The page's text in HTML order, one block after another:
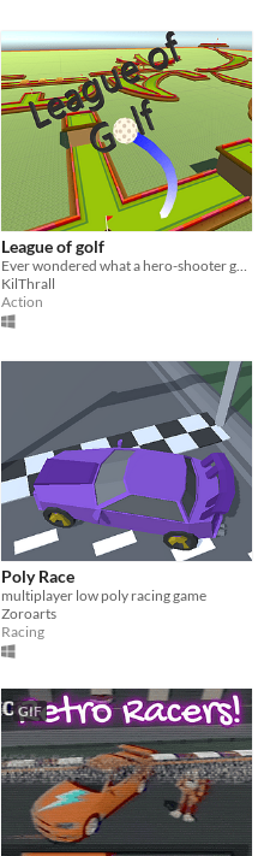
League of golf
Ever wondered what a hero-shooter golf themed game would be like? Here you have it. No need to thank me
KilThrall
Action
Poly Race
multiplayer low poly racing game
Zoroarts
Racing
GIF